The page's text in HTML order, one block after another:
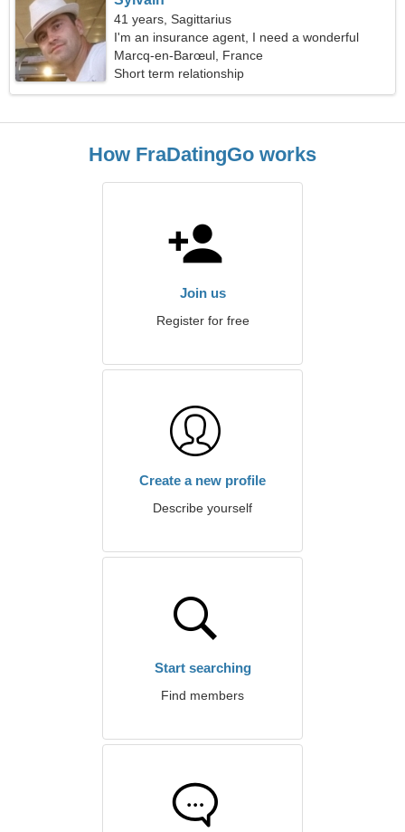
41 years, Sagittarius
I'm an insurance agent, I need a wonderful
woman
Marcq-en-Barœul, France
Short term relationship
How FraDatingGo works
Join us
Register for free
Create a new profile
Describe yourself
Start searching
Find members